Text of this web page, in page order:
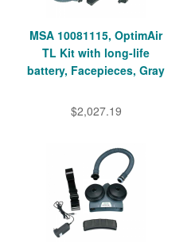
MSA 10081115, OptimAir
TL Kit with long-life
battery, Facepieces, Gray
$2,027.19